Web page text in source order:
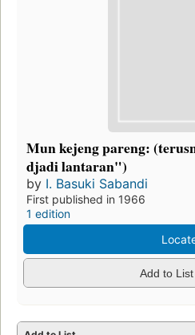
Mun kejeng pareng:
djadi lantaran")
by I. Basuki Sabandi
First published in 1966
1 edition
Add to List